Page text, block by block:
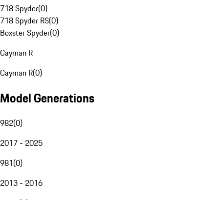
718 Spyder(0)
718 Spyder RS(0)
Boxster Spyder(0)
Cayman R
Cayman R(0)
Model Generations
982(0)
2017 - 2025
981(0)
2013 - 2016